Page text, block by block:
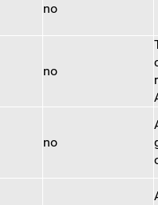
no
no
no